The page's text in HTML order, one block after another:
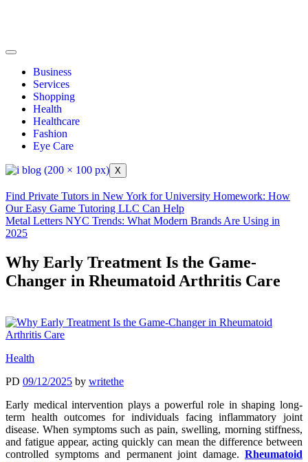
Business
Services
Shopping
Health
Healthcare
Fashion
Eye Care
X
Find Private Tutors in New York for University Homework: How
Our Easy Game Tutoring LLC Can Help
Metal Letters NYC Trends: What Modern Brands Are Using in
2025
Why Early Treatment Is the Game-
Changer in Rheumatoid Arthritis Care
Health
PD 09/12/2025 by writethe
Early medical intervention plays a powerful role in shaping long-
term health outcomes for individuals facing inflammatory joint
disease. When symptoms such as pain, swelling, morning stiffness,
and fatigue appear, acting quickly can mean the difference between
controlled symptoms and permanent joint damage. Rheumatoid